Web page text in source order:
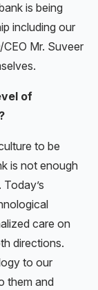
is being
including our
Mr. Suveer
of
to be
is not enough
care on
directions.
to our
them and